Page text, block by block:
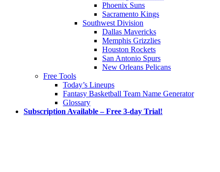
Phoenix Suns
Sacramento Kings
Southwest Division
Dallas Mavericks
Memphis Grizzlies
Houston Rockets
San Antonio Spurs
New Orleans Pelicans
Free Tools
Today’s Lineups
Fantasy Basketball Team Name Generator
Glossary
Subscription Available – Free 3-day Trial!